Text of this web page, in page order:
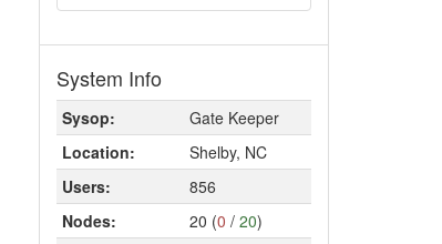
System Info
Sysop:
Gate Keeper
Location:
Shelby, NC
Users:
856
Nodes:
20 (0 / 20)